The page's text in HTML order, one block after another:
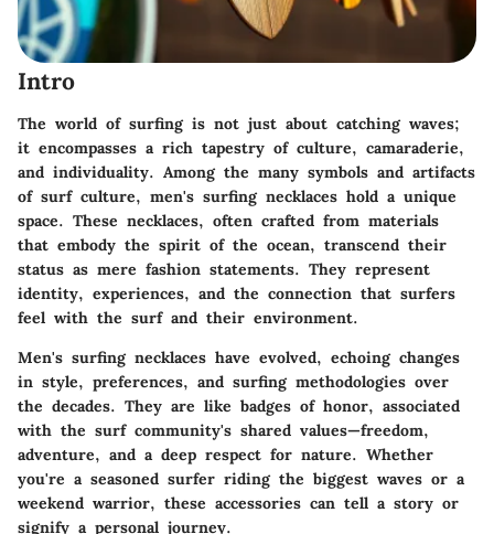
Intro
The world of surfing is not just about catching waves;
it encompasses a rich tapestry of culture, camaraderie,
and individuality. Among the many symbols and artifacts
of surf culture, men's surfing necklaces hold a unique
space. These necklaces, often crafted from materials
that embody the spirit of the ocean, transcend their
status as mere fashion statements. They represent
identity, experiences, and the connection that surfers
feel with the surf and their environment.
Men's surfing necklaces have evolved, echoing changes
in style, preferences, and surfing methodologies over
the decades. They are like badges of honor, associated
with the surf community's shared values—freedom,
adventure, and a deep respect for nature. Whether
you're a seasoned surfer riding the biggest waves or a
weekend warrior, these accessories can tell a story or
signify a personal journey.